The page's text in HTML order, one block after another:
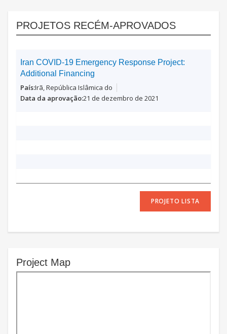
PROJETOS RECÉM-APROVADOS
Iran COVID-19 Emergency Response Project:
Additional Financing
Irã, República Islâmica do
21 de dezembro de 2021
PROJETO LISTA
Project Map